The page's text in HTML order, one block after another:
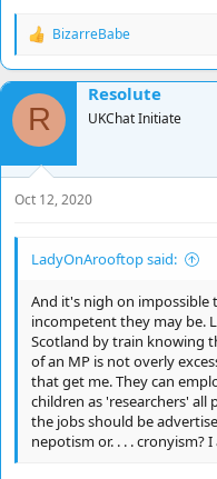
R
a
c
t
o
n
s
:
BizarreBabe
R
Resolute
UKChat Initiate
Oct 12, 2020
LadyOnArooftop said:
And it's nigh on impossible
incompetent they may be.
Scotland by train knowing
of an MP is not overly
that get me. They can
children as 'researchers'
the jobs should be
nepotism or. . . . cronyism?